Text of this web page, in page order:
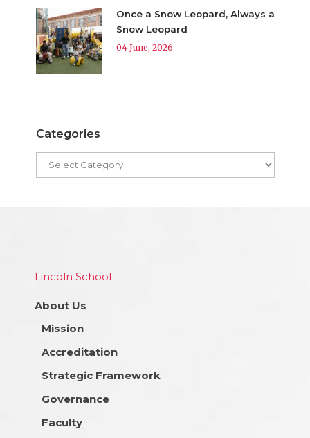
Once a Snow Leopard, Always a
Snow Leopard
04 June, 2026
Categories
Lincoln School
About Us
Mission
Accreditation
Strategic Framework
Governance
Faculty